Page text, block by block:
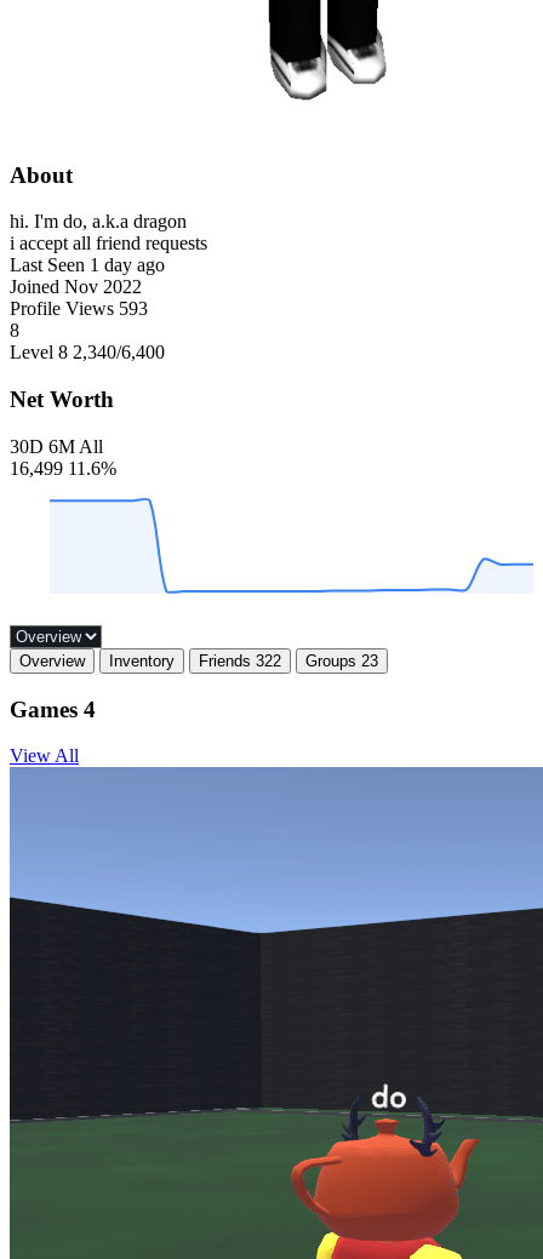
About
hi. I'm do, a.k.a dragon
i accept all friend requests
Last Seen 1 day ago
Joined Nov 2022
Profile Views 593
8
Level 8 2,340/6,400
Net Worth
30D 6M All
16,499 11.6%
Overview Inventory Friends 322 Groups 23
Games 4
View All